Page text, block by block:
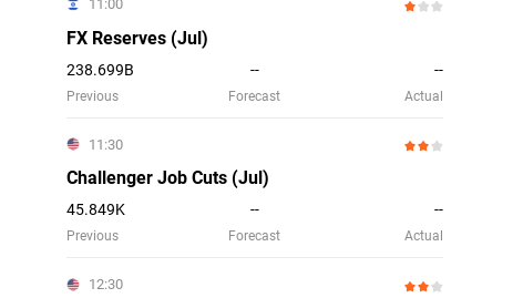
FX Reserves (Jul)
238.699B -- --
Previous Forecast Actual
11:30
Challenger Job Cuts (Jul)
45.849K -- --
Previous Forecast Actual
12:30